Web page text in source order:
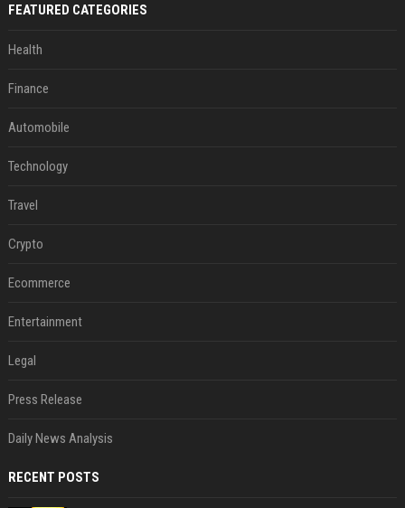
FEATURED CATEGORIES
Health
Finance
Automobile
Technology
Travel
Crypto
Ecommerce
Entertainment
Legal
Press Release
Daily News Analysis
RECENT POSTS